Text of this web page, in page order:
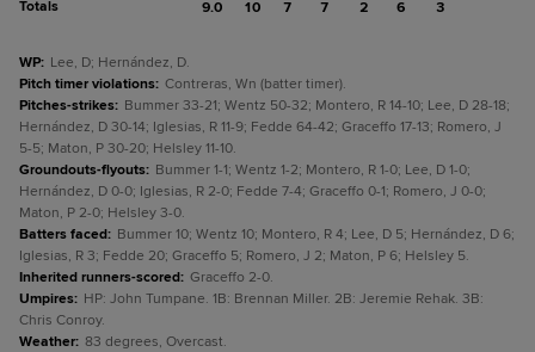
Totals 9.0 10 7 7 2 6 3
WP: Lee, D; Hernández, D.
Pitch timer violations: Contreras, Wn (batter timer).
Pitches-strikes: Bummer 33-21; Wentz 50-32; Montero, R 14-10; Lee, D 28-18;
Hernández, D 30-14; Iglesias, R 11-9; Fedde 64-42; Graceffo 17-13; Romero, J
5-5; Maton, P 30-20; Helsley 11-10.
Groundouts-flyouts: Bummer 1-1; Wentz 1-2; Montero, R 1-0; Lee, D 1-0;
Hernández, D 0-0; Iglesias, R 2-0; Fedde 7-4; Graceffo 0-1; Romero, J 0-0;
Maton, P 2-0; Helsley 3-0.
Batters faced: Bummer 10; Wentz 10; Montero, R 4; Lee, D 5; Hernández, D 6;
Iglesias, R 3; Fedde 20; Graceffo 5; Romero, J 2; Maton, P 6; Helsley 5.
Inherited runners-scored: Graceffo 2-0.
Umpires: HP: John Tumpane. 1B: Brennan Miller. 2B: Jeremie Rehak. 3B:
Chris Conroy.
Weather: 83 degrees, Overcast.